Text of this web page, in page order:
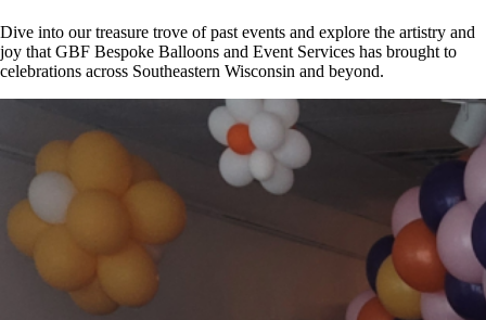
Dive into our treasure trove of past events and explore the artistry and
joy that GBF Bespoke Balloons and Event Services has brought to
celebrations across Southeastern Wisconsin and beyond.